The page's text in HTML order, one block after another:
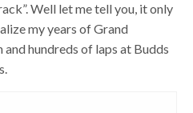
Well let me tell you, it only
my years of Grand
hundreds of laps at Budds